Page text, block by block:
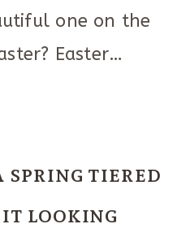
one on the
Easter…
SPRING TIERED
LOOKING